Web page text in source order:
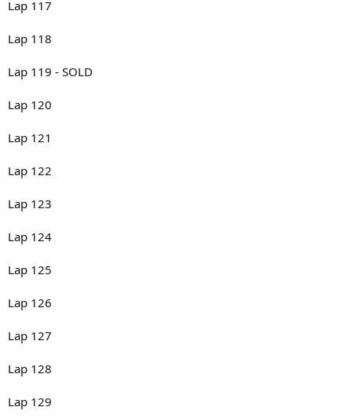
Lap 117
Lap 118
Lap 119 - SOLD
Lap 120
Lap 121
Lap 122
Lap 123
Lap 124
Lap 125
Lap 126
Lap 127
Lap 128
Lap 129